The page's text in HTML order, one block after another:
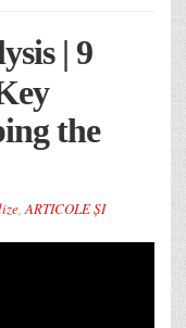
| 9
the
,ARTICOLE ȘI